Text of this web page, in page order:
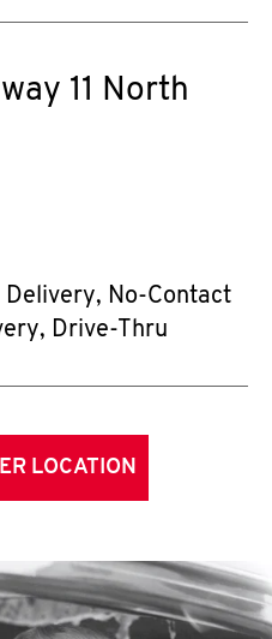
11 North
Delivery, No-Contact
Drive-Thru
LOCATION